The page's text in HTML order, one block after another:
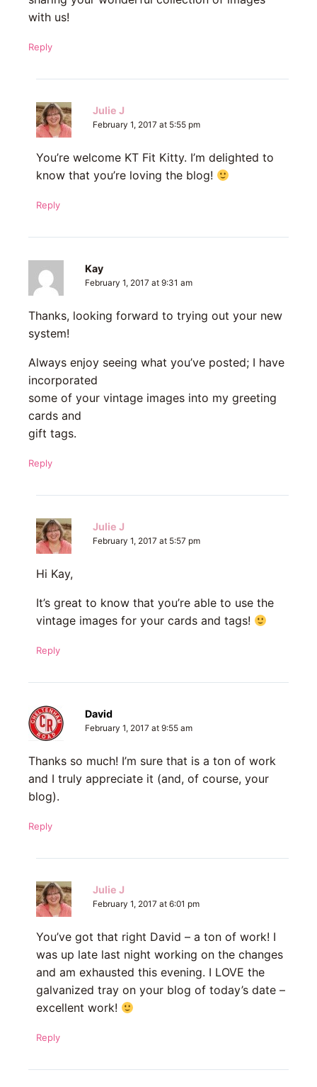
with us!
Reply
Julie J
February 1, 2017 at 5:55 pm
You’re welcome KT Fit Kitty. I’m delighted to
know that you’re loving the blog!
Reply
Kay
February 1, 2017 at 9:31 am
Thanks, looking forward to trying out your new
system!
Always enjoy seeing what you’ve posted; I have
incorporated
some of your vintage images into my greeting
cards and
gift tags.
Reply
Julie J
February 1, 2017 at 5:57 pm
Hi Kay,
It’s great to know that you’re able to use the
vintage images for your cards and tags!
Reply
David
February 1, 2017 at 9:55 am
Thanks so much! I’m sure that is a ton of work
and I truly appreciate it (and, of course, your
blog).
Reply
Julie J
February 1, 2017 at 6:01 pm
You’ve got that right David – a ton of work! I
was up late last night working on the changes
and am exhausted this evening. I LOVE the
galvanized tray on your blog of today’s date –
excellent work!
Reply